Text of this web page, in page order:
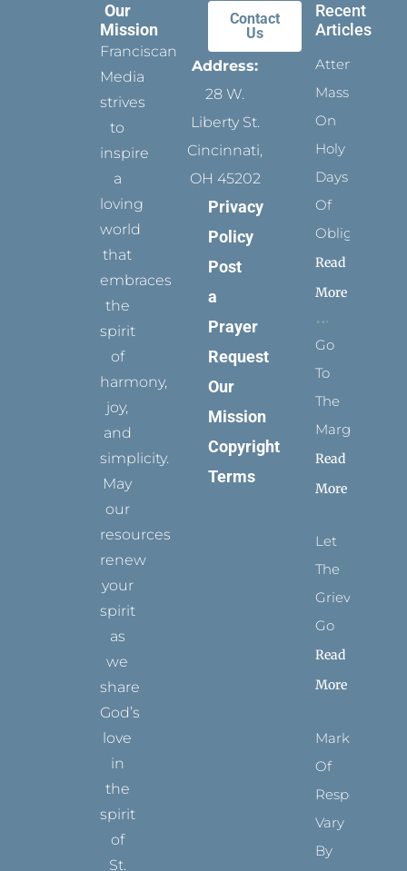
Our
Mission
Franciscan
Media
strives
to
inspire
a
loving
world
that
embraces
the
spirit
of
harmony,
joy,
and
simplicity.
May
our
resources
renew
your
spirit
as
we
share
God’s
love
in
the
spirit
of
St.
Contact
Us
Address:
28 W.
Liberty St.
Cincinnati,
OH 45202
Privacy
Policy
Post
a
Prayer
Request
Our
Mission
Copyright
Terms
Recent
Articles
Attending
Mass
On
Holy
Days
Of
Obligation
Read
More
Go
To
The
Margins
Read
More
Let
The
Grievance
Go
Read
More
Marks
Of
Respect
Vary
By